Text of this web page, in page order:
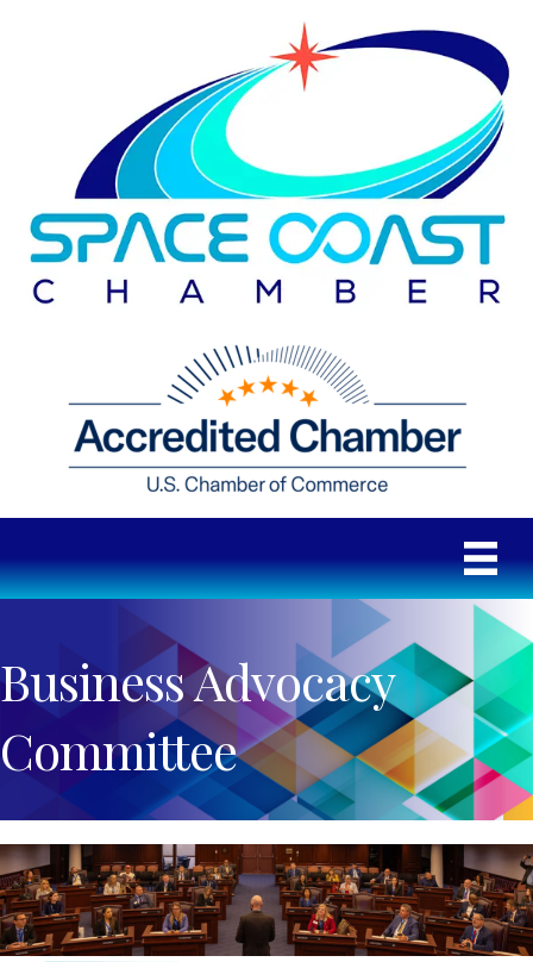
Business Advocacy
Committee